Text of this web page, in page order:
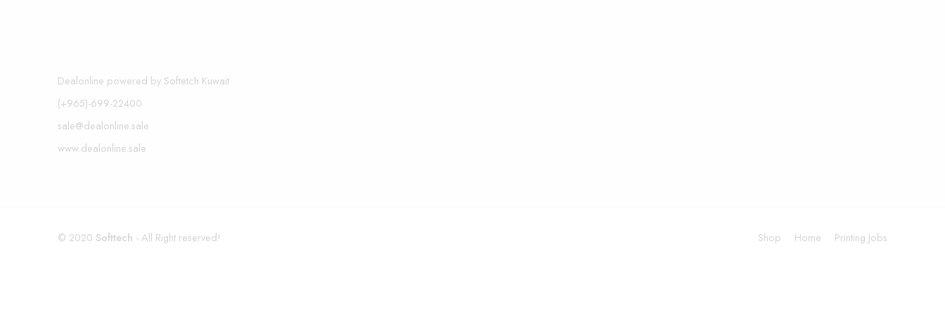
Dealonline powered by Softetch Kuwait
(+965)-699-22400
sale@dealonline.sale
www.dealonline.sale
© 2020 Softtech - All Right reserved! Shop Home Printing Jobs